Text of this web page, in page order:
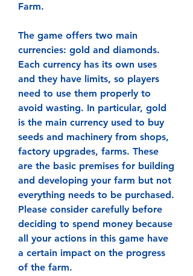
Farm.
The game offers two main
currencies: gold and diamonds.
Each currency has its own uses
and they have limits, so players
need to use them properly to
avoid wasting. In particular, gold
is the main currency used to buy
seeds and machinery from shops,
factory upgrades, farms. These
are the basic premises for building
and developing your farm but not
everything needs to be purchased.
Please consider carefully before
deciding to spend money because
all your actions in this game have
a certain impact on the progress
of the farm.